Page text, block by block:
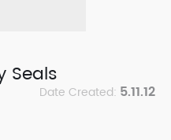
Seals
Date Created: 5.11.12